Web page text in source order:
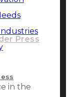
Press
in the